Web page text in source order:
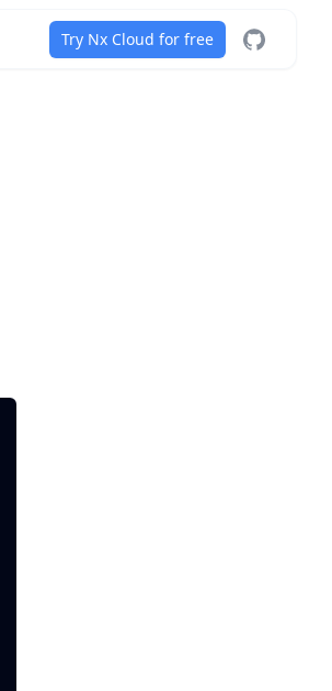
Try Nx Cloud for free Nx on